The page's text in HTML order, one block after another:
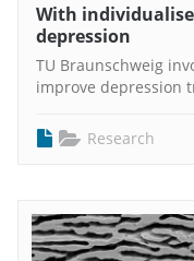
With
depression
TU Braunschweig
improve depression
Research